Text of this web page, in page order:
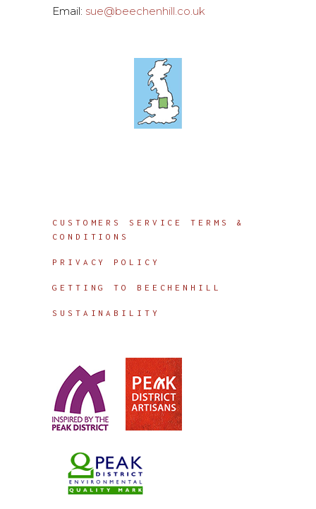
Email: sue@beechenhill.co.uk
CUSTOMERS SERVICE TERMS &
CONDITIONS
PRIVACY POLICY
GETTING TO BEECHENHILL
SUSTAINABILITY